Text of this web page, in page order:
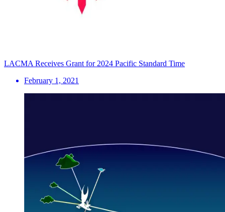
LACMA Receives Grant for 2024 Pacific Standard Time
February 1, 2021